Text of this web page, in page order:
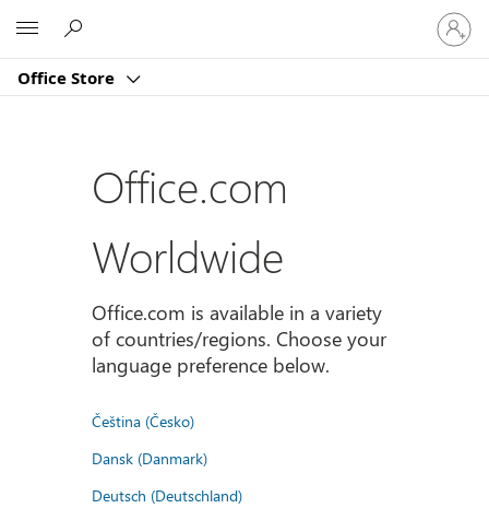
Office Store
Sign
in
to
account
Office.com
Worldwide
Office.com is available in a variety
of countries/regions. Choose your
language preference below.
Čeština (Česko)
Dansk (Danmark)
Deutsch (Deutschland)